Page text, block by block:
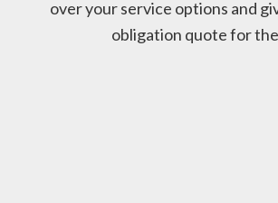
over your service options and
obligation quote for